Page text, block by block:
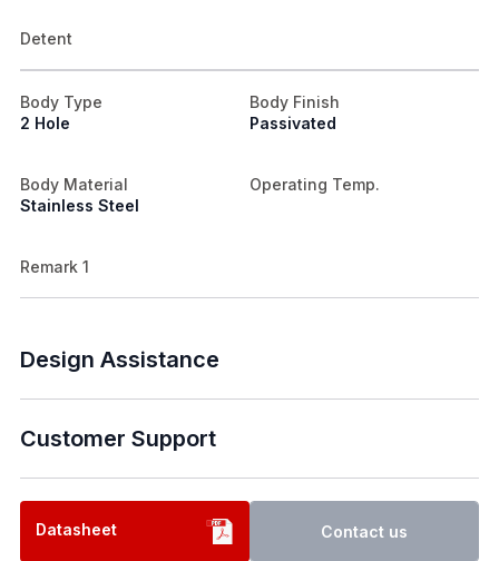
Detent
Body Type
2 Hole
Body Finish
Passivated
Body Material
Stainless Steel
Operating Temp.
Remark 1
Design Assistance
Customer Support
Datasheet Contact us